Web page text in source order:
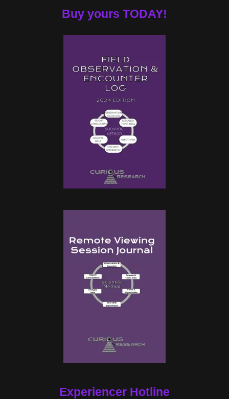
Buy yours TODAY!
Experiencer Hotline